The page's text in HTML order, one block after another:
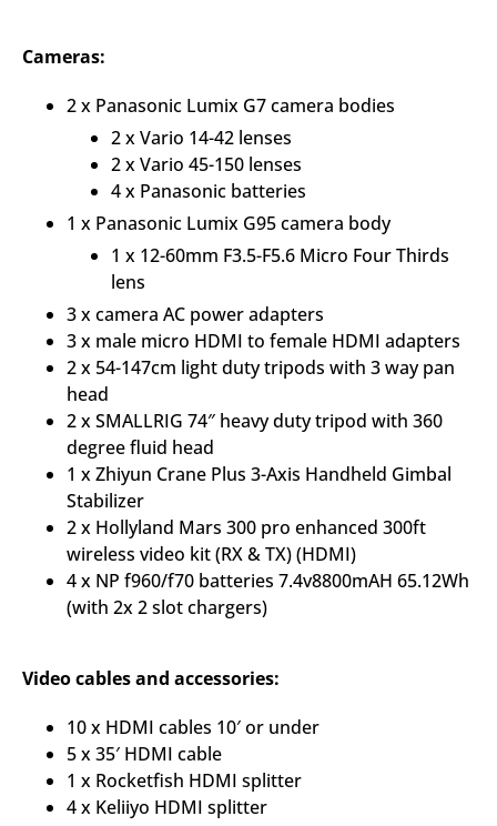
Cameras:
2 x Panasonic Lumix G7 camera bodies
2 x Vario 14-42 lenses
2 x Vario 45-150 lenses
4 x Panasonic batteries
1 x Panasonic Lumix G95 camera body
1 x 12-60mm F3.5-F5.6 Micro Four Thirds
lens
3 x camera AC power adapters
3 x male micro HDMI to female HDMI adapters
2 x 54-147cm light duty tripods with 3 way pan
head
2 x SMALLRIG 74″ heavy duty tripod with 360
degree fluid head
1 x Zhiyun Crane Plus 3-Axis Handheld Gimbal
Stabilizer
2 x Hollyland Mars 300 pro enhanced 300ft
wireless video kit (RX & TX) (HDMI)
4 x NP f960/f70 batteries 7.4v8800mAH 65.12Wh
(with 2x 2 slot chargers)
Video cables and accessories:
10 x HDMI cables 10′ or under
5 x 35′ HDMI cable
1 x Rocketfish HDMI splitter
4 x Keliiyo HDMI splitter